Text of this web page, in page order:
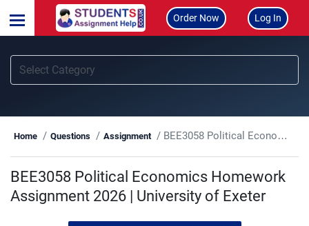
Order Now Log In
Home Questions Assignment BEE3058 Political Economics Homework Assignment 2026 | University of Exeter
BEE3058 Political Economics Homework
Assignment 2026 | University of Exeter